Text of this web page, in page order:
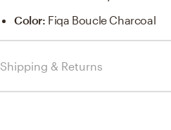
Color: Fiqa Boucle Charcoal
Shipping & Returns